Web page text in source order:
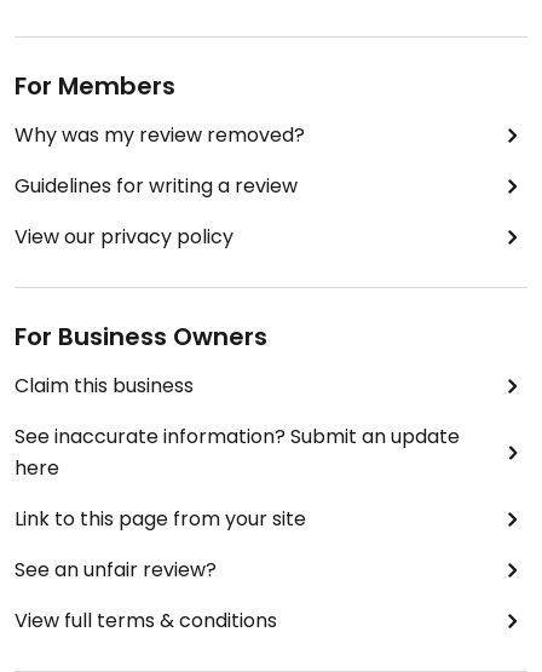
For Members
Why was my review removed?
Guidelines for writing a review
View our privacy policy
For Business Owners
Claim this business
See inaccurate information? Submit an update
here
Link to this page from your site
See an unfair review?
View full terms & conditions